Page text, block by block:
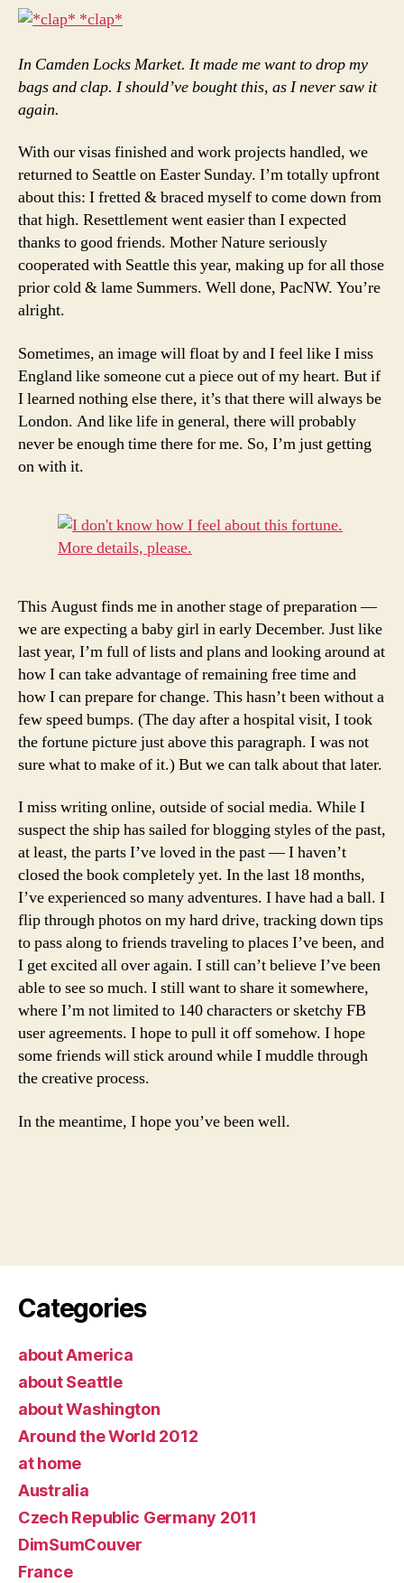
In Camden Locks Market. It made me want to drop my
bags and clap. I should’ve bought this, as I never saw it
again.
With our visas finished and work projects handled, we
returned to Seattle on Easter Sunday. I’m totally upfront
about this: I fretted & braced myself to come down from
that high. Resettlement went easier than I expected
thanks to good friends. Mother Nature seriously
cooperated with Seattle this year, making up for all those
prior cold & lame Summers. Well done, PacNW. You’re
alright.
Sometimes, an image will float by and I feel like I miss
England like someone cut a piece out of my heart. But if
I learned nothing else there, it’s that there will always be
London. And like life in general, there will probably
never be enough time there for me. So, I’m just getting
on with it.
This August finds me in another stage of preparation —
we are expecting a baby girl in early December. Just like
last year, I’m full of lists and plans and looking around at
how I can take advantage of remaining free time and
how I can prepare for change. This hasn’t been without a
few speed bumps. (The day after a hospital visit, I took
the fortune picture just above this paragraph. I was not
sure what to make of it.) But we can talk about that later.
I miss writing online, outside of social media. While I
suspect the ship has sailed for blogging styles of the past,
at least, the parts I’ve loved in the past — I haven’t
closed the book completely yet. In the last 18 months,
I’ve experienced so many adventures. I have had a ball. I
flip through photos on my hard drive, tracking down tips
to pass along to friends traveling to places I’ve been, and
I get excited all over again. I still can’t believe I’ve been
able to see so much. I still want to share it somewhere,
where I’m not limited to 140 characters or sketchy FB
user agreements. I hope to pull it off somehow. I hope
some friends will stick around while I muddle through
the creative process.
In the meantime, I hope you’ve been well.
Categories
about America
about Seattle
about Washington
Around the World 2012
at home
Australia
Czech Republic Germany 2011
DimSumCouver
France